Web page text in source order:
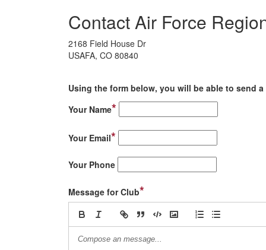
Contact Air Force
2168 Field House Dr
USAFA, CO 80840
Using the form below, you will be able to send
Your Name*
Your Email*
Your Phone
Message for Club*